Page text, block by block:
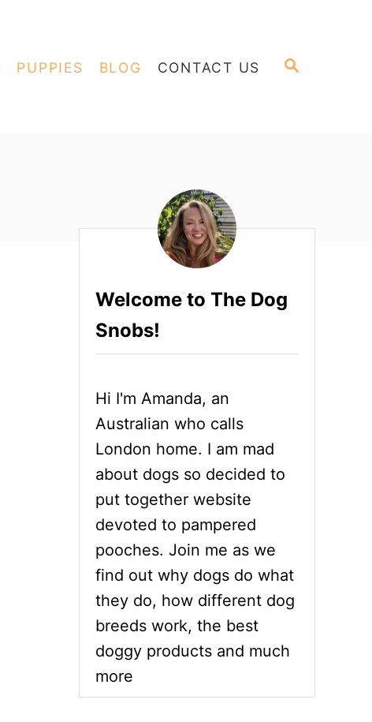
S
PUPPIES BLOG CONTACT US
Welcome to The Dog
Snobs!
Hi I'm Amanda, an
Australian who calls
London home. I am mad
about dogs so decided to
put together website
devoted to pampered
pooches. Join me as we
find out why dogs do what
they do, how different dog
breeds work, the best
doggy products and much
more